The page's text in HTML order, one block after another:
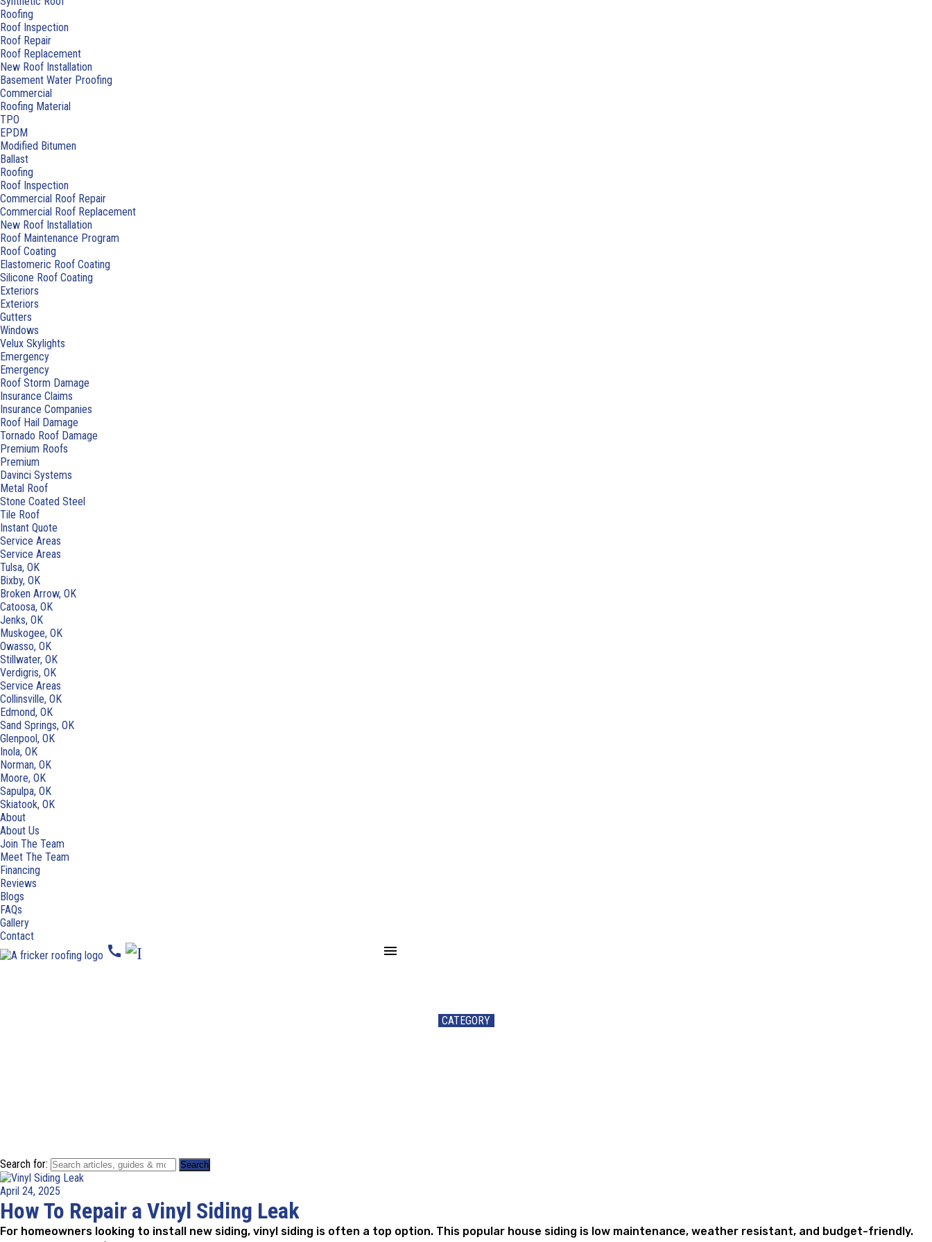
Roofing
Roof Inspection
Roof Repair
Roof Replacement
New Roof Installation
Basement Water Proofing
Commercial
Roofing Material
TPO
EPDM
Modified Bitumen
Ballast
Roofing
Roof Inspection
Commercial Roof Repair
Commercial Roof Replacement
New Roof Installation
Roof Maintenance Program
Roof Coating
Elastomeric Roof Coating
Silicone Roof Coating
Exteriors
Exteriors
Gutters
Windows
Velux Skylights
Emergency
Emergency
Roof Storm Damage
Insurance Claims
Insurance Companies
Roof Hail Damage
Tornado Roof Damage
Premium Roofs
Premium
Davinci Systems
Metal Roof
Stone Coated Steel
Tile Roof
Instant Quote
Service Areas
Service Areas
Tulsa, OK
Bixby, OK
Broken Arrow, OK
Catoosa, OK
Jenks, OK
Muskogee, OK
Owasso, OK
Stillwater, OK
Verdigris, OK
Service Areas
Collinsville, OK
Edmond, OK
Sand Springs, OK
Glenpool, OK
Inola, OK
Norman, OK
Moore, OK
Sapulpa, OK
Skiatook, OK
About
About Us
Join The Team
Meet The Team
Financing
Reviews
Blogs
FAQs
Gallery
Contact
call menu
CATEGORY
Search for:
April 24, 2025
How To Repair a Vinyl Siding Leak
For homeowners looking to install new siding, vinyl siding is often a top option. This popular house siding is low maintenance, weather resistant, and budget-friendly.